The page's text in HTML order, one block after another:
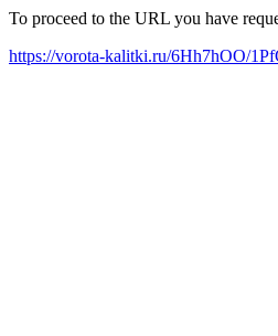
To proceed to the URL you have
https://vorota-kalitki.ru/6Hh7hOO/